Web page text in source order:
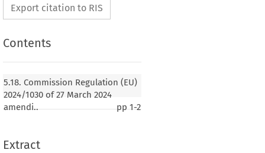
Export citation to RIS
Contents
5.18. Commission Regulation (EU)
2024/1030 of 27 March 2024
amendi..
pp1-2
Extract